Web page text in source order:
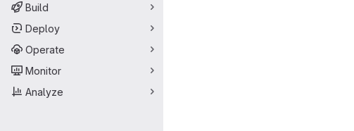
Build
Deploy
Operate
Monitor
Analyze